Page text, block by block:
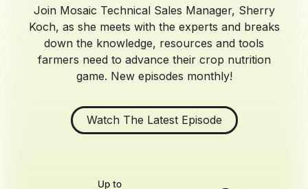
Join Mosaic Technical Sales Manager, Sherry
Koch, as she meets with the experts and breaks
down the knowledge, resources and tools
farmers need to advance their crop nutrition
game. New episodes monthly!
Watch The Latest Episode